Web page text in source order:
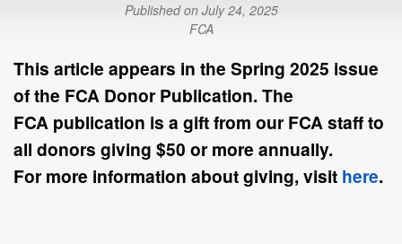
Published on July 24, 2025
FCA
This article appears in the Spring 2025 issue
of the FCA Donor Publication. The
FCA publication is a gift from our FCA staff to
all donors giving $50 or more annually.
For more information about giving, visit here.